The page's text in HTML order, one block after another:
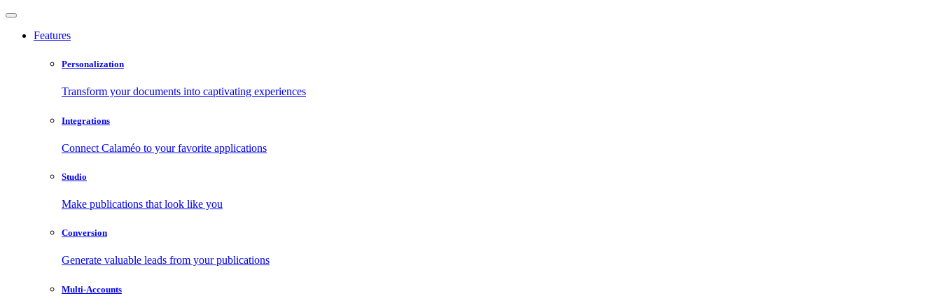
Features
Personalization
Transform your documents into captivating experiences
Integrations
Connect Calaméo to your favorite applications
Studio
Make publications that look like you
Conversion
Generate valuable leads from your publications
Multi-Accounts